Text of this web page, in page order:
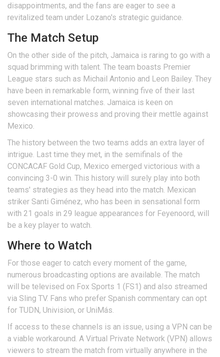
disappointments, and the fans are eager to see a
revitalized team under Lozano's strategic guidance.
The Match Setup
On the other side of the pitch, Jamaica is raring to go with a
squad brimming with talent. The team boasts Premier
League stars such as Michail Antonio and Leon Bailey. They
have been in remarkable form, winning five of their last
seven international matches. Jamaica is keen on
showcasing their prowess and proving their mettle against
Mexico.
The history between the two teams adds an extra layer of
intrigue. Last time they met, in the semifinals of the
CONCACAF Gold Cup, Mexico emerged victorious with a
convincing 3-0 win. This history will surely play into both
teams' strategies as they head into the match. Mexican
striker Santi Giménez, who has been in sensational form
with 21 goals in 29 league appearances for Feyenoord, will
be a key player to watch.
Where to Watch
For those eager to catch every moment of the game,
numerous broadcasting options are available. The match
will be televised on Fox Sports 1 (FS1) and also streamed
via Sling TV. Fans who prefer Spanish commentary can opt
for TUDN, Univision, or UniMás.
If access to these channels is an issue, using a VPN can be
a viable workaround. A Virtual Private Network (VPN) allows
viewers to stream the match from virtually anywhere in the